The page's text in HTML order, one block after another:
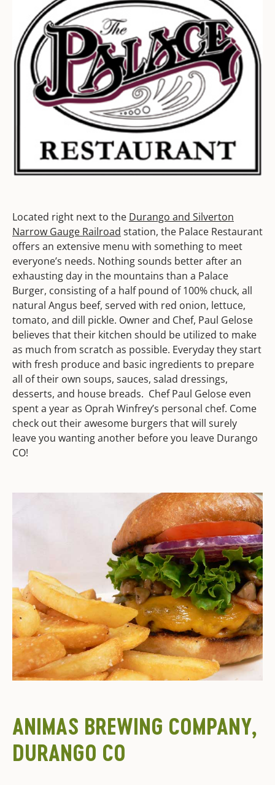
Located right next to the Durango and Silverton
Narrow Gauge Railroad station, the Palace Restaurant
offers an extensive menu with something to meet
everyone’s needs. Nothing sounds better after an
exhausting day in the mountains than a Palace
Burger, consisting of a half pound of 100% chuck, all
natural Angus beef, served with red onion, lettuce,
tomato, and dill pickle. Owner and Chef, Paul Gelose
believes that their kitchen should be utilized to make
as much from scratch as possible. Everyday they start
with fresh produce and basic ingredients to prepare
all of their own soups, sauces, salad dressings,
desserts, and house breads. Chef Paul Gelose even
spent a year as Oprah Winfrey’s personal chef. Come
check out their awesome burgers that will surely
leave you wanting another before you leave Durango
CO!
ANIMAS BREWING COMPANY,
DURANGO CO